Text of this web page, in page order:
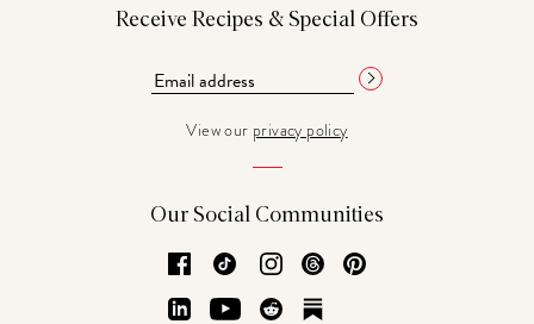
Receive Recipes & Special Offers
View our privacy policy
Our Social Communities
Facebook
TikTok Instagram
Threads
LinkedInYouTubeReddit